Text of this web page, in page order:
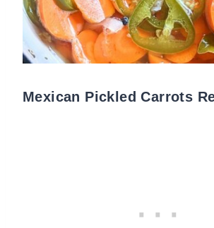
Mexican Pickled Carrots